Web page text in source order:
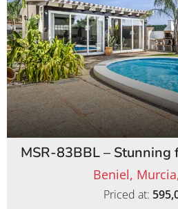
Beniel,
Priced at: